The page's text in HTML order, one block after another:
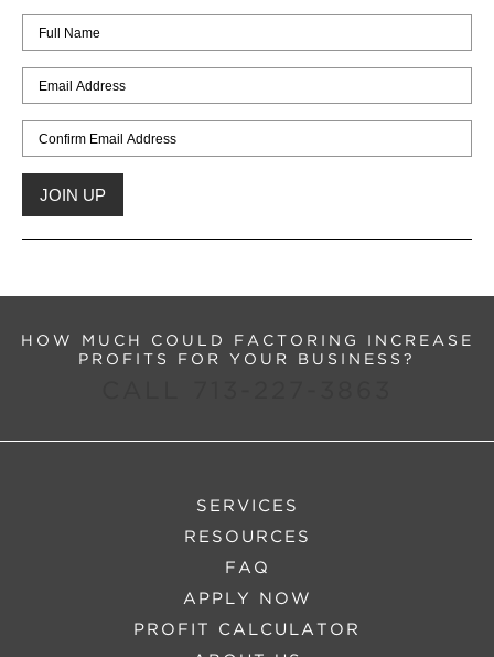
HOW MUCH COULD FACTORING INCREASE
PROFITS FOR YOUR BUSINESS?
SERVICES
RESOURCES
FAQ
APPLY NOW
PROFIT CALCULATOR